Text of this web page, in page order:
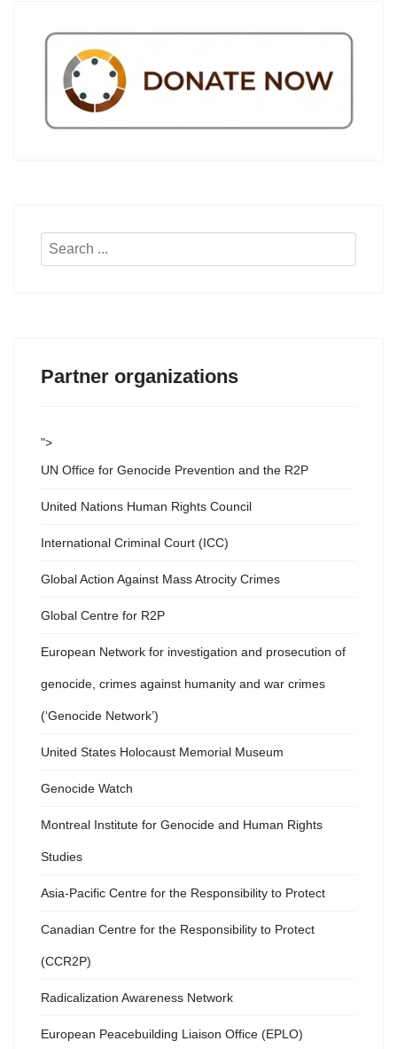
Search
Partner organizations
">
UN Office for Genocide Prevention and the R2P
United Nations Human Rights Council
International Criminal Court (ICC)
Global Action Against Mass Atrocity Crimes
Global Centre for R2P
European Network for investigation and prosecution of
genocide, crimes against humanity and war crimes
(‘Genocide Network’)
United States Holocaust Memorial Museum
Genocide Watch
Montreal Institute for Genocide and Human Rights
Studies
Asia-Pacific Centre for the Responsibility to Protect
Canadian Centre for the Responsibility to Protect
(CCR2P)
Radicalization Awareness Network
European Peacebuilding Liaison Office (EPLO)